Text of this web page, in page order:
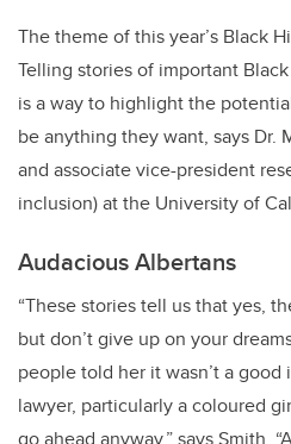
The theme of this year’s Black
Telling stories of important
is a way to highlight the
be anything they want, says Dr.
and associate vice-president
inclusion) at the University of
Audacious Albertans
“These stories tell us that yes,
but don’t give up on your
people told her it wasn’t a good
lawyer, particularly a coloured